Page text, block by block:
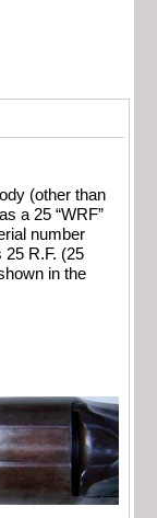
(other than
a 25 “WRF”
number
25 R.F. (25
in the